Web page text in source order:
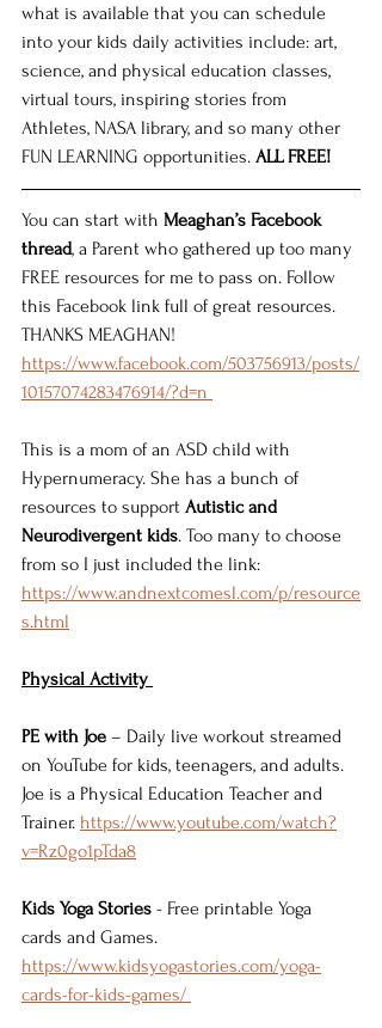
what is available that you can schedule
into your kids daily activities include: art,
science, and physical education classes,
virtual tours, inspiring stories from
Athletes, NASA library, and so many other
FUN LEARNING opportunities. ALL FREE!
You can start with Meaghan’s Facebook
thread, a Parent who gathered up too many
FREE resources for me to pass on. Follow
this Facebook link full of great resources.
THANKS MEAGHAN!
https://www.facebook.com/503756913/posts/
10157074283476914/?d=n
This is a mom of an ASD child with
Hypernumeracy. She has a bunch of
resources to support Autistic and
Neurodivergent kids. Too many to choose
from so I just included the link:
https://www.andnextcomesl.com/p/resource
s.html
Physical Activity
PE with Joe – Daily live workout streamed
on YouTube for kids, teenagers, and adults.
Joe is a Physical Education Teacher and
Trainer. https://www.youtube.com/watch?
v=Rz0go1pTda8
Kids Yoga Stories - Free printable Yoga
cards and Games.
https://www.kidsyogastories.com/yoga-
cards-for-kids-games/